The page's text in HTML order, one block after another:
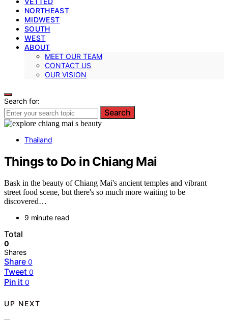
NORTHEAST
MIDWEST
SOUTH
WEST
ABOUT
MEET OUR TEAM
CONTACT US
OUR VISION
Search for:
Search
Thailand
Things to Do in Chiang Mai
Bask in the beauty of Chiang Mai's ancient temples and vibrant
street food scene, but there's so much more waiting to be
discovered…
9 minute read
Total
0
Shares
Share 0
Tweet 0
Pin it 0
UP NEXT